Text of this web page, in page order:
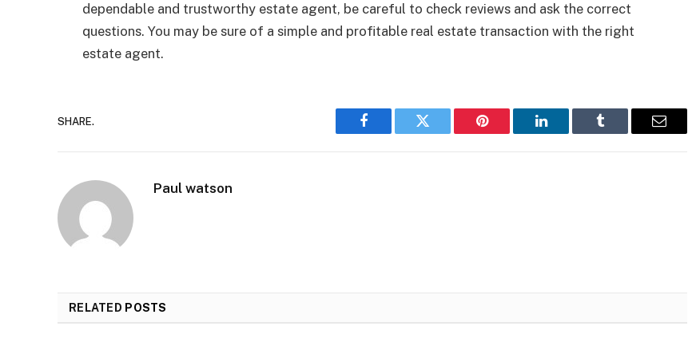
dependable and trustworthy estate agent, be careful to check reviews and ask the correct
questions. You may be sure of a simple and profitable real estate transaction with the right
estate agent.
SHARE.
Facebook Twitter Pinterest LinkedIn Tumblr Email
Paul watson
RELATED POSTS